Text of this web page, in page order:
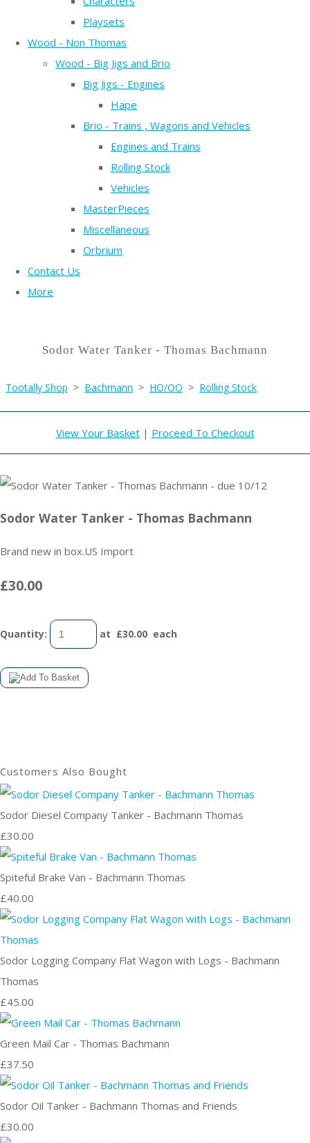
Playsets
Wood - Non Thomas
Wood - Big Jigs and Brio
Big Jigs - Engines
Hape
Brio - Trains , Wagons and Vehicles
Engines and Trains
Rolling Stock
Vehicles
MasterPieces
Miscellaneous
Orbrium
Contact Us
More
Sodor Water Tanker - Thomas Bachmann
Tootally Shop > Bachmann > HO/OO > Rolling Stock
View Your Basket| Proceed To Checkout
Sodor Water Tanker - Thomas Bachmann
Brand new in box.US Import
£30.00
Quantity: at £30.00 each
Customers Also Bought
Sodor Diesel Company Tanker - Bachmann Thomas
£30.00
Spiteful Brake Van - Bachmann Thomas
£40.00
Sodor Logging Company Flat Wagon with Logs - Bachmann
Thomas
£45.00
Green Mail Car - Thomas Bachmann
£37.50
Sodor Oil Tanker - Bachmann Thomas and Friends
£30.00